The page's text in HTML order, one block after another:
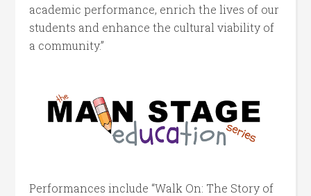
academic performance, enrich the lives of our
students and enhance the cultural viability of
a community.”
Performances include “Walk On: The Story of